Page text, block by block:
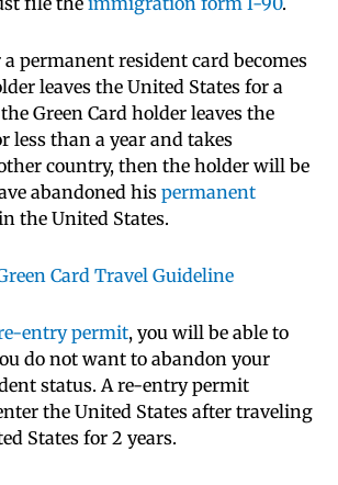
a permanent resident card becomes
leaves the United States for a
Green Card holder leaves the
less than a year and takes
country, then the holder will be
abandoned his permanent
the United States.
Card Travel Guideline
entry permit, you will be able to
do not want to abandon your
status. A re-entry permit
the United States after traveling
States for 2 years.